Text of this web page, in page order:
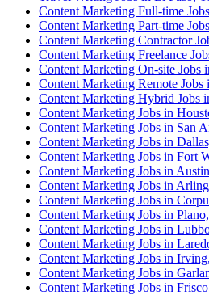
Content Marketing Full-time
Content Marketing Part-time
Content Marketing Contractor
Content Marketing Freelance
Content Marketing On-site Jobs
Content Marketing Remote Jobs
Content Marketing Hybrid Jobs
Content Marketing Jobs in
Content Marketing Jobs in San
Content Marketing Jobs in
Content Marketing Jobs in Fort
Content Marketing Jobs in
Content Marketing Jobs in
Content Marketing Jobs in
Content Marketing Jobs in
Content Marketing Jobs in
Content Marketing Jobs in
Content Marketing Jobs in
Content Marketing Jobs in
Content Marketing Jobs in